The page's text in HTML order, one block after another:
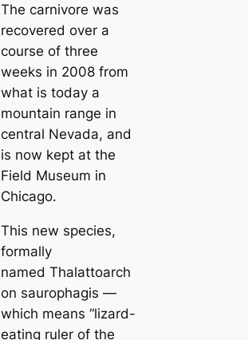
The саrnivore was
recovered over a
course of three
weeks in 2008 from
what is today a
mountain range in
central Nevada, and
is now kept at the
Field Museum in
Chiсаgo.
This new species,
formally
named Thalattoarch
on saurophagis —
which means “lizard-
eating ruler of the